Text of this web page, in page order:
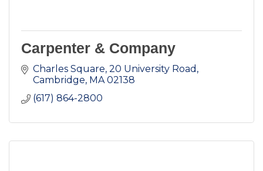
Carpenter & Company
Charles Square 20 University Road
Cambridge MA 02138
(617) 864-2800